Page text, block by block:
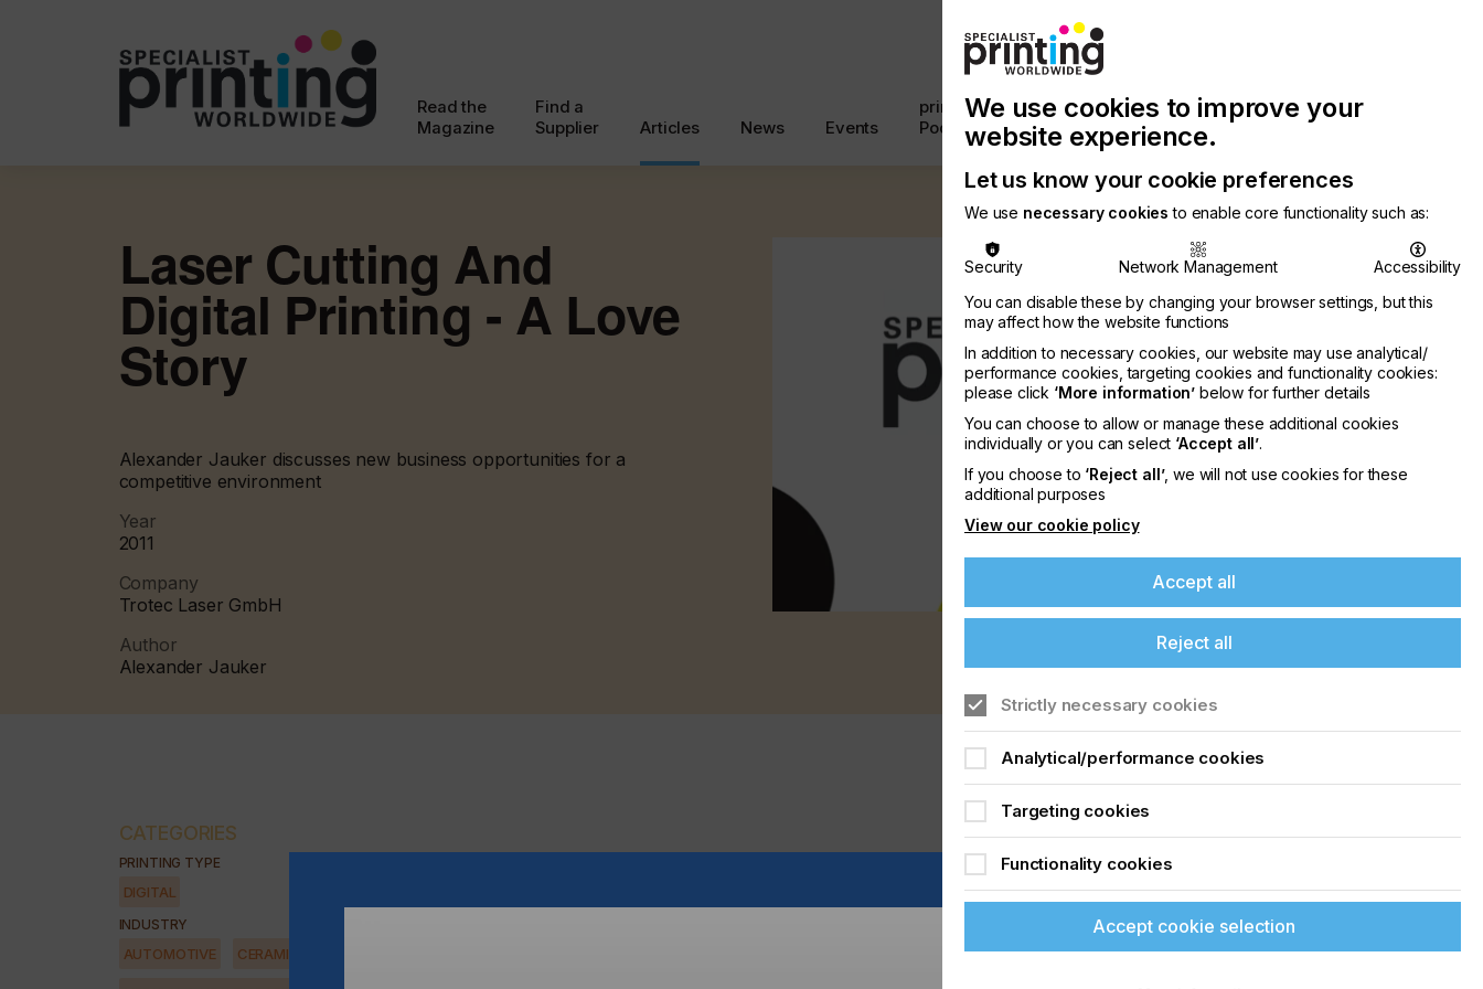
Read the
Magazine
Find a
Supplier
Articles News Events
printconnect
Podcast
with
Us
Chinese
Publication
Latest
Newsletter
Search
Laser Cutting And
Digital Printing - A Love
Story
Alexander Jauker discusses new business opportunities for a
competitive environment
Year
2011
Company
Trotec Laser GmbH
Author
Alexander Jauker
CATEGORIES
PRINTING TYPE
DIGITAL
INDUSTRY
AUTOMOTIVE CERAMICS
We use cookies to improve your
website experience.
Let us know your cookie preferences
We use necessary cookies to enable core functionality such as:
Security Network Management
Accessibility
You can disable these by changing your browser settings, but this
may affect how the website functions
In addition to necessary cookies, our website may use analytical/
performance cookies, targeting cookies and functionality cookies:
please click ‘More information’ below for further details
You can choose to allow or manage these additional cookies
individually or you can select ‘Accept all’.
If you choose to ‘Reject all’, we will not use cookies for these
additional purposes
View our cookie policy
Accept all
Reject all
Strictly necessary cookies
Analytical/performance cookies
Targeting cookies
Functionality cookies
Accept cookie selection